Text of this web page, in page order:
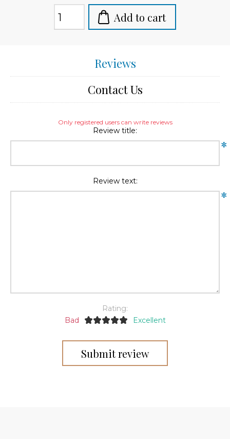
Add to cart
Reviews
Contact Us
Only registered users can write reviews
Review title:
*
Review text:
*
Rating:
Bad
Excellent
Submit review